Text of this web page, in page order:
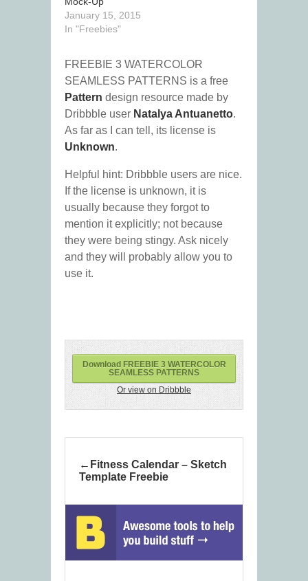
January 15, 2015
In "Freebies"
FREEBIE 3 WATERCOLOR
SEAMLESS PATTERNS is a free
Pattern design resource made by
Dribbble user Natalya Antuanetto.
As far as I can tell, its license is
Unknown.
Helpful hint: Dribbble users are nice.
If the license is unknown, it is
usually because they forgot to
mention it explicitly; not because
they were being stingy. Ask nicely
and they will probably allow you to
use it.
Download FREEBIE 3 WATERCOLOR
SEAMLESS PATTERNS
Or view on Dribbble
Fitness Calendar – Sketch
Template Freebie